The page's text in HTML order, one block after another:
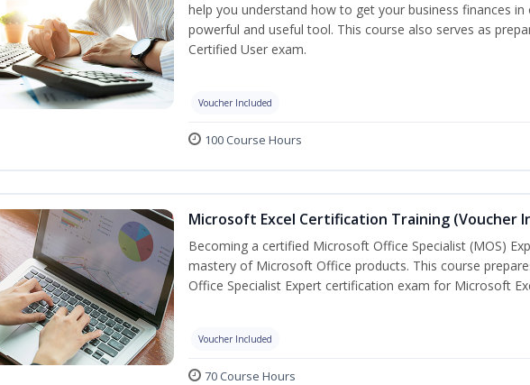
help you understand how to get your business finances
powerful and useful tool. This course also serves as
Certified User exam.
Voucher Included
100 Course Hours
Microsoft Excel Certification Training (Voucher
Becoming a certified Microsoft Office Specialist (MOS)
mastery of Microsoft Office products. This course
Office Specialist Expert certification exam for Microsoft
Voucher Included
70 Course Hours